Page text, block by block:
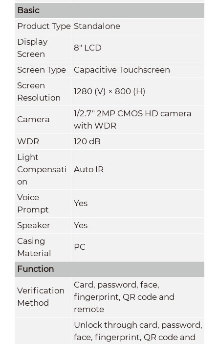
Basic
Product Type Standalone
Display
Screen
8" LCD
Screen Type
Capacitive Touchscreen
Screen
Resolution
1280 (V) × 800 (H)
Camera
1/2.7" 2MP CMOS HD camera
with WDR
WDR
120 dB
Light
Compensati
on
Auto IR
Voice
Prompt
Yes
Speaker
Yes
Casing
Material
PC
Function
Verification
Method
Card, password, face,
fingerprint, QR code and
remote
Unlock through card, password,
face, fingerprint, QR code and